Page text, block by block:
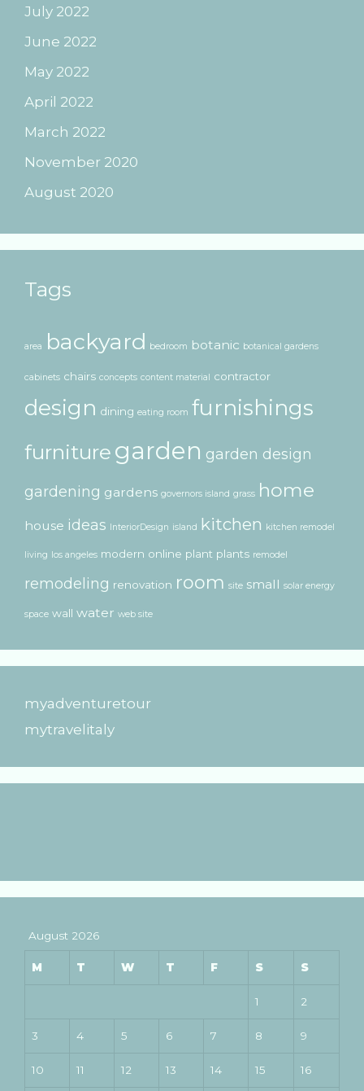
July 2022
June 2022
May 2022
April 2022
March 2022
November 2020
August 2020
Tags
area backyard bedroom botanic botanical gardens
cabinets chairs concepts content material contractor
design dining eating room furnishings
furniture garden garden design
gardening gardens governors island grass home
house ideas InteriorDesign island kitchen kitchen remodel
living los angeles modern online plant plants remodel
remodeling renovation room site small solar energy
space wall water web site
myadventuretour
mytravelitaly
August 2026
M T W T F S S
1 2
3 4 5 6 7 8 9
10 11 12 13 14 15 16